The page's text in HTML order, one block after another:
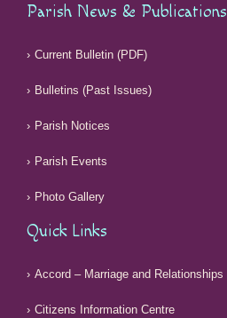
Parish News & Publications
Current Bulletin (PDF)
Bulletins (Past Issues)
Parish Notices
Parish Events
Photo Gallery
Quick Links
Accord – Marriage and Relationships
Citizens Information Centre